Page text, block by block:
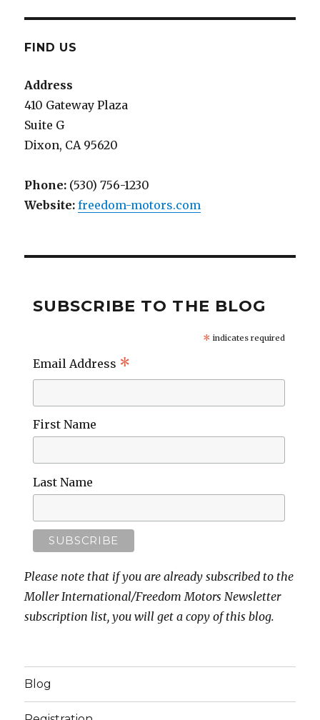
FIND US
Address
410 Gateway Plaza
Suite G
Dixon, CA 95620
Phone: (530) 756-1230
Website: freedom-motors.com
SUBSCRIBE TO THE BLOG
* indicates required
Email Address *
First Name
Last Name
Please note that if you are already subscribed to the
Moller International/Freedom Motors Newsletter
subscription list, you will get a copy of this blog.
Blog